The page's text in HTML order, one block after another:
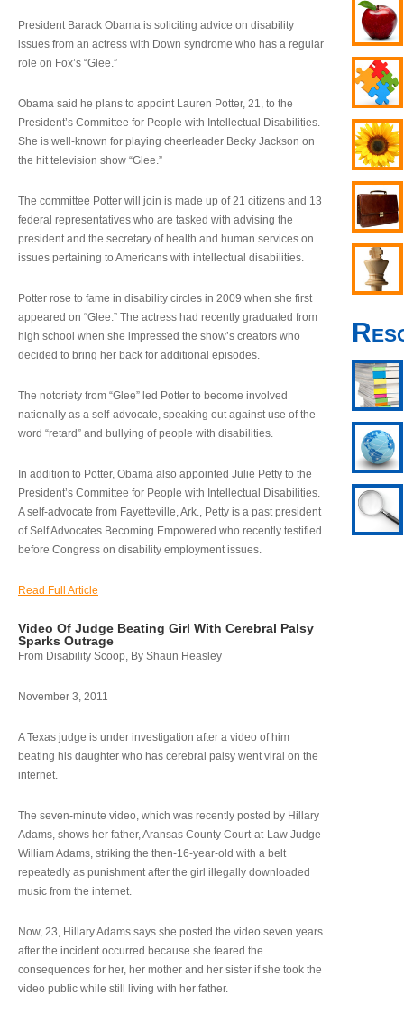
President Barack Obama is soliciting advice on disability
issues from an actress with Down syndrome who has a regular
role on Fox’s “Glee.”
Obama said he plans to appoint Lauren Potter, 21, to the
President’s Committee for People with Intellectual Disabilities.
She is well-known for playing cheerleader Becky Jackson on
the hit television show “Glee.”
The committee Potter will join is made up of 21 citizens and 13
federal representatives who are tasked with advising the
president and the secretary of health and human services on
issues pertaining to Americans with intellectual disabilities.
Potter rose to fame in disability circles in 2009 when she first
appeared on “Glee.” The actress had recently graduated from
high school when she impressed the show’s creators who
decided to bring her back for additional episodes.
The notoriety from “Glee” led Potter to become involved
nationally as a self-advocate, speaking out against use of the
word “retard” and bullying of people with disabilities.
In addition to Potter, Obama also appointed Julie Petty to the
President’s Committee for People with Intellectual Disabilities.
A self-advocate from Fayetteville, Ark., Petty is a past president
of Self Advocates Becoming Empowered who recently testified
before Congress on disability employment issues.
Read Full Article
Video Of Judge Beating Girl With Cerebral Palsy
Sparks Outrage
From Disability Scoop, By Shaun Heasley
November 3, 2011
A Texas judge is under investigation after a video of him
beating his daughter who has cerebral palsy went viral on the
internet.
The seven-minute video, which was recently posted by Hillary
Adams, shows her father, Aransas County Court-at-Law Judge
William Adams, striking the then-16-year-old with a belt
repeatedly as punishment after the girl illegally downloaded
music from the internet.
Now, 23, Hillary Adams says she posted the video seven years
after the incident occurred because she feared the
consequences for her, her mother and her sister if she took the
video public while still living with her father.